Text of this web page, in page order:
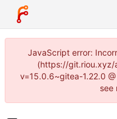
JavaScript error:
(https://git.riou.xyz/
v=15.0.6~gitea-1.22.0
see